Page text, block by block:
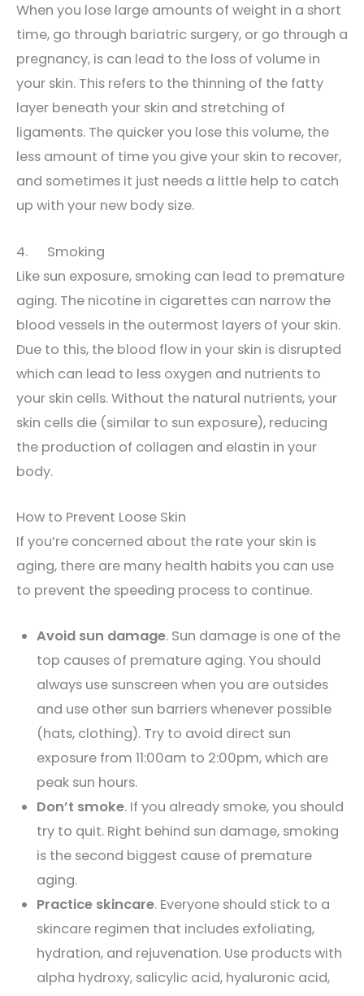
When you lose large amounts of weight in a short
time, go through bariatric surgery, or go through a
pregnancy, is can lead to the loss of volume in
your skin. This refers to the thinning of the fatty
layer beneath your skin and stretching of
ligaments. The quicker you lose this volume, the
less amount of time you give your skin to recover,
and sometimes it just needs a little help to catch
up with your new body size.
4. Smoking
Like sun exposure, smoking can lead to premature
aging. The nicotine in cigarettes can narrow the
blood vessels in the outermost layers of your skin.
Due to this, the blood flow in your skin is disrupted
which can lead to less oxygen and nutrients to
your skin cells. Without the natural nutrients, your
skin cells die (similar to sun exposure), reducing
the production of collagen and elastin in your
body.
How to Prevent Loose Skin
If you’re concerned about the rate your skin is
aging, there are many health habits you can use
to prevent the speeding process to continue.
Avoid sun damage. Sun damage is one of the
top causes of premature aging. You should
always use sunscreen when you are outsides
and use other sun barriers whenever possible
(hats, clothing). Try to avoid direct sun
exposure from 11:00am to 2:00pm, which are
peak sun hours.
Don’t smoke. If you already smoke, you should
try to quit. Right behind sun damage, smoking
is the second biggest cause of premature
aging.
Practice skincare. Everyone should stick to a
skincare regimen that includes exfoliating,
hydration, and rejuvenation. Use products with
alpha hydroxy, salicylic acid, hyaluronic acid,